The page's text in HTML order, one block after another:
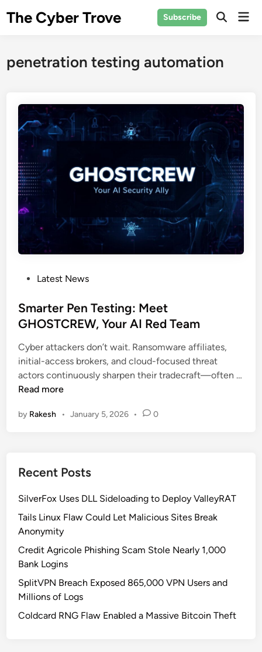
The Cyber Trove Subscribe
Open
penetration testing automation
s
t
d
i
n
Latest News
Smarter Pen Testing: Meet
GHOSTCREW, Your AI Red Team
Cyber attackers don’t wait. Ransomware affiliates,
initial-access brokers, and cloud-focused threat
actors continuously sharpen their tradecraft—often …
S
a
r
e
n
T
s
t
i
n
g
Read more
by Rakesh • January 5, 2026 • 0
Recent Posts
SilverFox Uses DLL Sideloading to Deploy ValleyRAT
Tails Linux Flaw Could Let Malicious Sites Break
Anonymity
Credit Agricole Phishing Scam Stole Nearly 1,000
Bank Logins
SplitVPN Breach Exposed 865,000 VPN Users and
Millions of Logs
Coldcard RNG Flaw Enabled a Massive Bitcoin Theft